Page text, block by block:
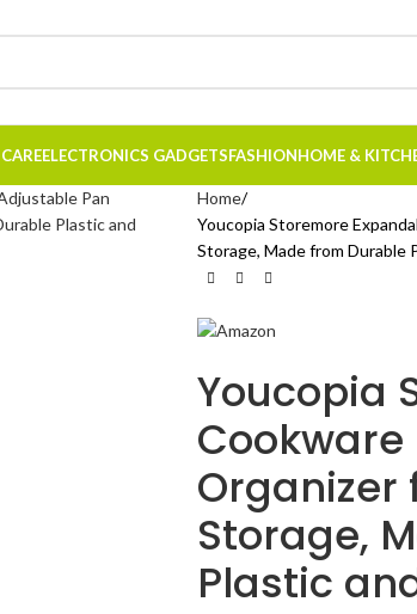
ELECTRONICS GADGETSFASHIONHOME &
Home
Youcopia Storemore
Storage, Made from Durable
Youcopia
Organizer
Storage,
Plastic